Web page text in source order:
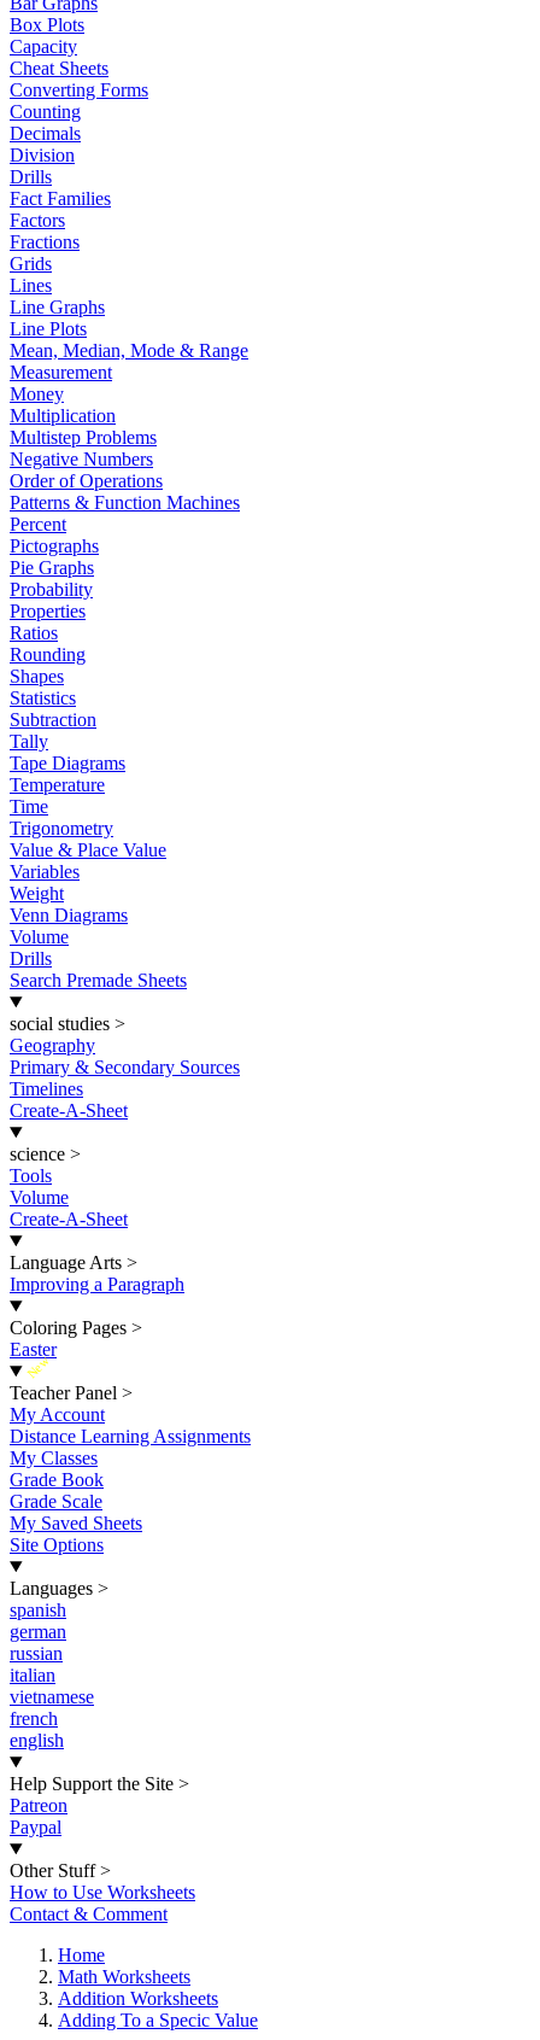
Box Plots
Capacity
Cheat Sheets
Converting Forms
Counting
Decimals
Division
Drills
Fact Families
Factors
Fractions
Grids
Lines
Line Graphs
Line Plots
Mean, Median, Mode & Range
Measurement
Money
Multiplication
Multistep Problems
Negative Numbers
Order of Operations
Patterns & Function Machines
Percent
Pictographs
Pie Graphs
Probability
Properties
Ratios
Rounding
Shapes
Statistics
Subtraction
Tally
Tape Diagrams
Temperature
Time
Trigonometry
Value & Place Value
Variables
Weight
Venn Diagrams
Volume
Drills
Search Premade Sheets
social studies >
Geography
Primary & Secondary Sources
Timelines
Create-A-Sheet
science >
Tools
Volume
Create-A-Sheet
Language Arts >
Improving a Paragraph
Coloring Pages >
Easter
New
Teacher Panel >
My Account
Distance Learning Assignments
My Classes
Grade Book
Grade Scale
My Saved Sheets
Site Options
Languages >
spanish
german
russian
italian
vietnamese
french
english
Help Support the Site >
Patreon
Paypal
Other Stuff >
How to Use Worksheets
Contact & Comment
Home
Math Worksheets
Addition Worksheets
Adding To a Specic Value